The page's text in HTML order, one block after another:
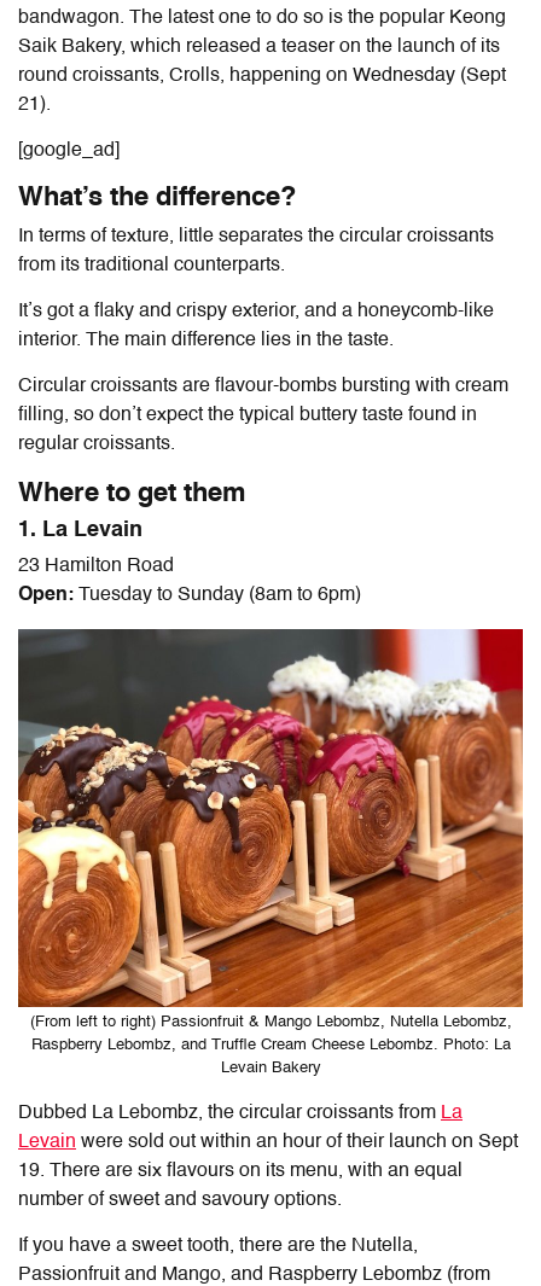
bandwagon. The latest one to do so is the popular Keong
Saik Bakery, which released a teaser on the launch of its
round croissants, Crolls, happening on Wednesday (Sept
21).
[google_ad]
What’s the difference?
In terms of texture, little separates the circular croissants
from its traditional counterparts.
It’s got a flaky and crispy exterior, and a honeycomb-like
interior. The main difference lies in the taste.
Circular croissants are flavour-bombs bursting with cream
filling, so don’t expect the typical buttery taste found in
regular croissants.
Where to get them
1. La Levain
23 Hamilton Road
Open: Tuesday to Sunday (8am to 6pm)
(From left to right) Passionfruit & Mango Lebombz, Nutella Lebombz,
Raspberry Lebombz, and Truffle Cream Cheese Lebombz. Photo: La
Levain Bakery
Dubbed La Lebombz, the circular croissants from La
Levain were sold out within an hour of their launch on Sept
19. There are six flavours on its menu, with an equal
number of sweet and savoury options.
If you have a sweet tooth, there are the Nutella,
Passionfruit and Mango, and Raspberry Lebombz (from